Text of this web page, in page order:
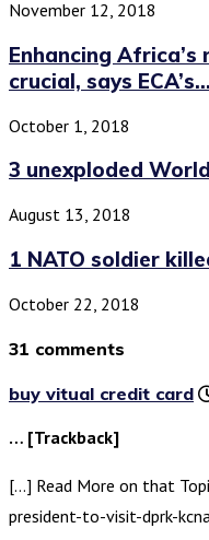
November 12, 2018
Enhancing
crucial, says ECA’s...
October 1, 2018
3 unexploded
August 13, 2018
1 NATO soldier
October 22, 2018
31 comments
buy vitual credit card
… [Trackback]
[…] Read More on that
president-to-visit-dprk-